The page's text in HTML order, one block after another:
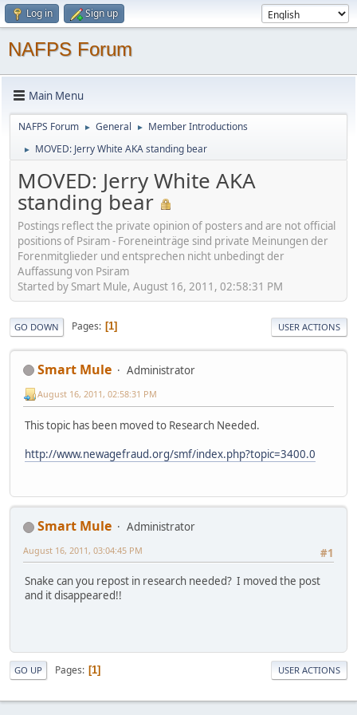
Log in Sign up
NAFPS Forum
Main Menu
NAFPS Forum ► General ► Member Introductions
► MOVED: Jerry White AKA standing bear
MOVED: Jerry White AKA
standing bear
Postings reflect the private opinion of posters and are not official
positions of Psiram - Foreneinträge sind private Meinungen der
Forenmitglieder und entsprechen nicht unbedingt der
Auffassung von Psiram
Started by Smart Mule, August 16, 2011, 02:58:31 PM
GO DOWN Pages 1 USER ACTIONS
Smart Mule Administrator
August 16, 2011, 02:58:31 PM
This topic has been moved to Research Needed.
http://www.newagefraud.org/smf/index.php?topic=3400.0
Smart Mule
Administrator
#1
August 16, 2011, 03:04:45 PM
Snake can you repost in research needed? I moved the post
and it disappeared!!
GO UP Pages 1 USER ACTIONS